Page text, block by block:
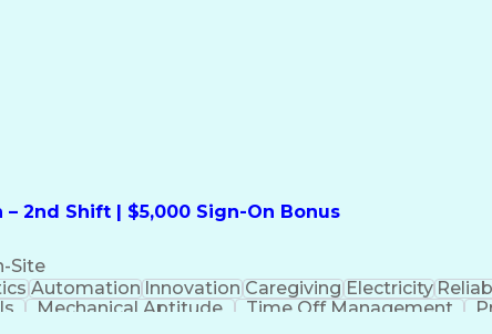
2nd Shift | $5,000 Sign-On Bonus
Site
Automation Innovation Caregiving Electricity
Mechanical Aptitude Time Off Management